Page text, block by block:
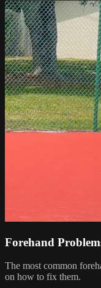
Forehand
The most common
on how to fix them.